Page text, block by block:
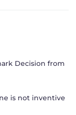
Decision from
is not inventive